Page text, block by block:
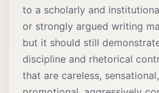
to a scholarly and
or strongly argued writing
but it should still
discipline and rhetorical
that are careless,